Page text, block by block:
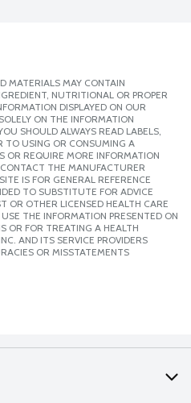
MATERIALS MAY CONTAIN
NUTRITIONAL OR PROPER
DISPLAYED ON OUR
ON THE INFORMATION
SHOULD ALWAYS READ LABELS,
TO USING OR CONSUMING A
OR REQUIRE MORE INFORMATION
THE MANUFACTURER
IS FOR GENERAL REFERENCE
TO SUBSTITUTE FOR ADVICE
OR OTHER LICENSED HEALTH CARE
THE INFORMATION PRESENTED ON
OR FOR TREATING A HEALTH
AND ITS SERVICE PROVIDERS
OR MISSTATEMENTS